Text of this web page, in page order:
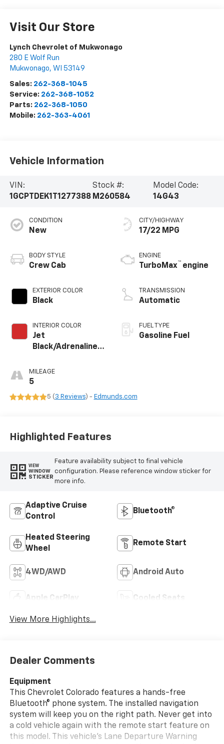
Visit Our Store
Lynch Chevrolet of Mukwonago
280 E Wolf Run
Mukwonago, WI 53149
Sales: 262-368-1045
Service: 262-368-1052
Parts: 262-368-1050
Mobile: 262-363-4061
Vehicle Information
VIN:
1GCPTDEK1T1277388
Stock #:
M260584
Model Code:
14G43
CONDITION
New
BODY STYLE
Crew Cab
EXTERIOR COLOR
Black
INTERIOR COLOR
Jet
Black/Adrenaline
Leather-
Appointed Front
MILEAGE
5
CITY/HIGHWAY
17/22 MPG
ENGINE
TurboMax™ engine
TRANSMISSION
Automatic
FUEL TYPE
Gasoline Fuel
5 ( 3 Reviews) - Edmunds.com
Highlighted Features
VIEW
WINDOW
STICKER
Feature availability subject to final vehicle
configuration. Please reference window sticker for
more info.
Adaptive Cruise
Control
Bluetooth®
Heated Steering
Wheel
Remote Start
4WD/AWD Android Auto
Apple CarPlay Cooled Seats
View More Highlights...
Dealer Comments
Equipment
This Chevrolet Colorado features a hands-free
Bluetooth® phone system. The installed navigation
system will keep you on the right path. Never get into
a cold vehicle again with the remote start feature on
this model. This vehicle's Lane Departure Warning